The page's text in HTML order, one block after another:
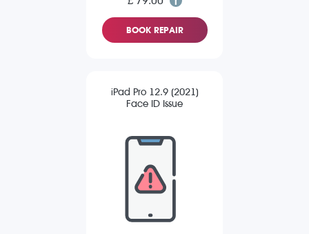
BOOK REPAIR
iPad Pro 12.9 (2021)
Face ID Issue